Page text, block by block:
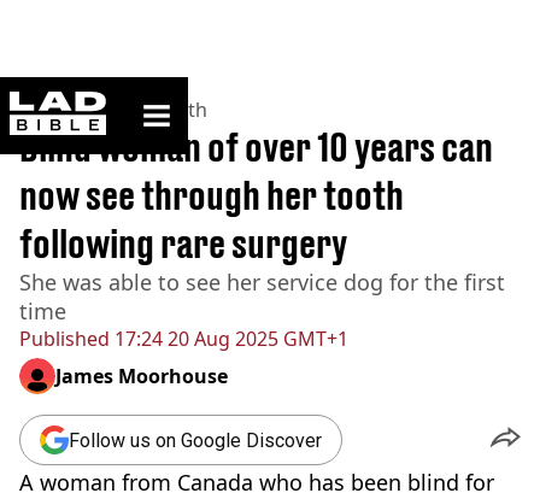
ladbible homepage
Home>News >Health
Published 17:24 20 Aug 2025 GMT+1
Blind woman of over 10 years can
now see through her tooth
following rare surgery
She was able to see her service dog for the first
time
James Moorhouse
Follow us on Google Discover
A woman from Canada who has been blind for